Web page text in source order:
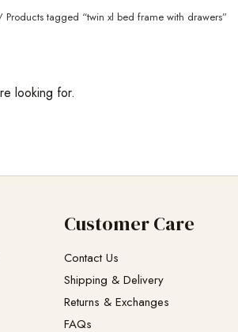
Products tagged “twin xl bed frame with drawers”
looking for.
Customer Care
Contact Us
Shipping & Delivery
Returns & Exchanges​
FAQs